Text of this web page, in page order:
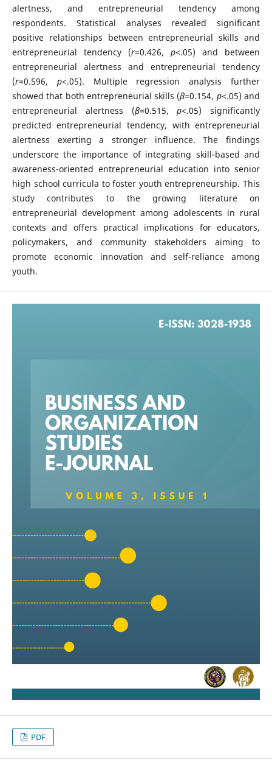
alertness, and entrepreneurial tendency among
respondents. Statistical analyses revealed significant
positive relationships between entrepreneurial skills and
entrepreneurial tendency (r=0.426,p<.05) and between
entrepreneurial alertness and entrepreneurial tendency
(r=0.596, p<.05). Multiple regression analysis further
showed that both entrepreneurial skills (β=0.154, p<.05) and
entrepreneurial alertness (β=0.515,p<.05) significantly
predicted entrepreneurial tendency, with entrepreneurial
alertness exerting a stronger influence. The findings
underscore the importance of integrating skill-based and
awareness-oriented entrepreneurial education into senior
high school curricula to foster youth entrepreneurship. This
study contributes to the growing literature on
entrepreneurial development among adolescents in rural
contexts and offers practical implications for educators,
policymakers, and community stakeholders aiming to
promote economic innovation and self-reliance among
youth.
PDF